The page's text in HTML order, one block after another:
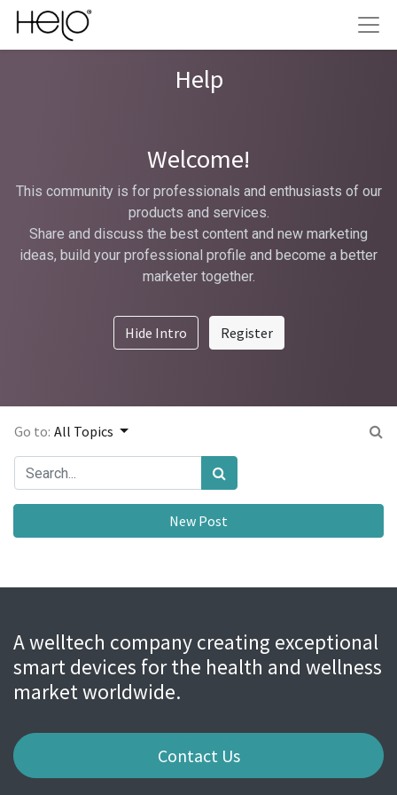
Help
Welcome!
This community is for professionals and enthusiasts of our
products and services.
Share and discuss the best content and new marketing
ideas, build your professional profile and become a better
marketer together.
Hide Intro Register
Go to: All Topics
New Post
A welltech company creating exceptional
smart devices for the health and wellness
market worldwide.
Contact Us